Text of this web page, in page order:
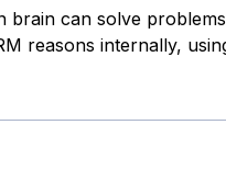
brain can solve
reasons internally,